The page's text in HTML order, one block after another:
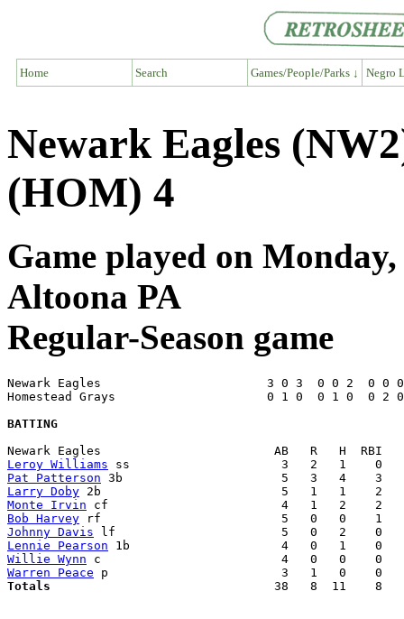
Home Search Games/People/Parks ↓ Negro
Newark Eagles
(HOM) 4
Game played on
Altoona PA
Regular-Season game
Newark Eagles                       3 0 3  0 0 2  0 0
Homestead Grays                     0 1 0  0 1 0  0 2
BATTING
Leroy Williams
Pat Patterson
Larry Doby
Monte Irvin
Bob Harvey
Johnny Davis
Lennie Pearson
Willie Wynn
Warren Peace
Totals
38   8  11    8